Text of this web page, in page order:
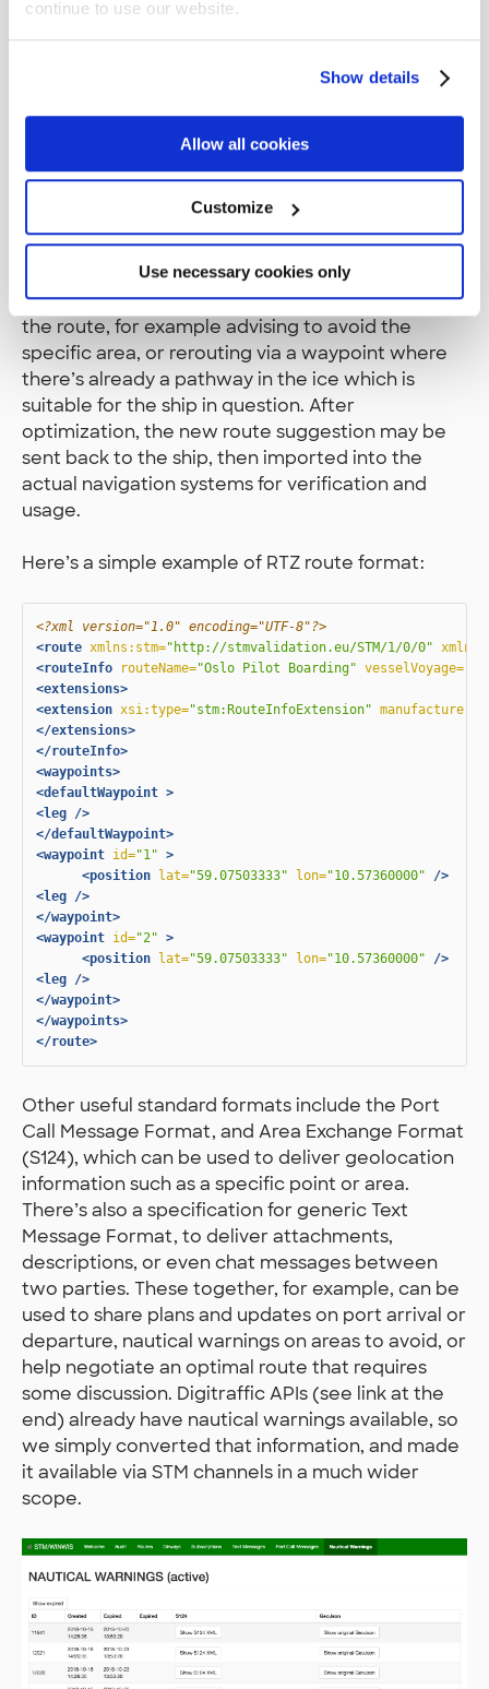
continue to use our website.
Show details
Allow all cookies
Customize
Use necessary cookies only
STM components and architecture are very
simple, and platform agnostic. One big part is a
set of standard schemas for specific messages.
One of the first schemas that we were working
on was the RTZ route exchange format, which
allows exchanging route information in many
different lifecycle phases between parties. A ship
might initiate the conversation by exporting its
planned route to an RTZ file, then sending it to
the harbor or icebreaker for optimization. The
receiving party can then apply some guidance on
the route, for example advising to avoid the
specific area, or rerouting via a waypoint where
there’s already a pathway in the ice which is
suitable for the ship in question. After
optimization, the new route suggestion may be
sent back to the ship, then imported into the
actual navigation systems for verification and
usage.
Here’s a simple example of RTZ route format:
<?xml version="1.0" encoding="UTF-8"?>
<route xmlns:stm="http://stmvalidation.eu/STM/1/0/0"
<routeInfo
routeName="Oslo Pilot Boarding" vesselVoyage=
<extensions>
<extension xsi:type="stm:RouteInfoExtension" manufacturer=
</extensions>
</routeInfo>
<waypoints>
<defaultWaypoint >
<leg />
</defaultWaypoint>
<waypoint id="1" >
<position lat="59.07503333" lon="10.57360000"
/>
<leg />
</waypoint>
<waypoint id="2" >
<position lat="59.07503333" lon="10.57360000"
/>
<leg />
</waypoint>
</waypoints>
</route>
Other useful standard formats include the Port
Call Message Format, and Area Exchange Format
(S124), which can be used to deliver geolocation
information such as a specific point or area.
There’s also a specification for generic Text
Message Format, to deliver attachments,
descriptions, or even chat messages between
two parties. These together, for example, can be
used to share plans and updates on port arrival or
departure, nautical warnings on areas to avoid, or
help negotiate an optimal route that requires
some discussion. Digitraffic APIs (see link at the
end) already have nautical warnings available, so
we simply converted that information, and made
it available via STM channels in a much wider
scope.